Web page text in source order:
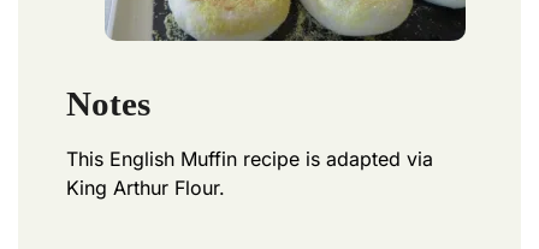
Notes
This English Muffin recipe is adapted via
King Arthur Flour.